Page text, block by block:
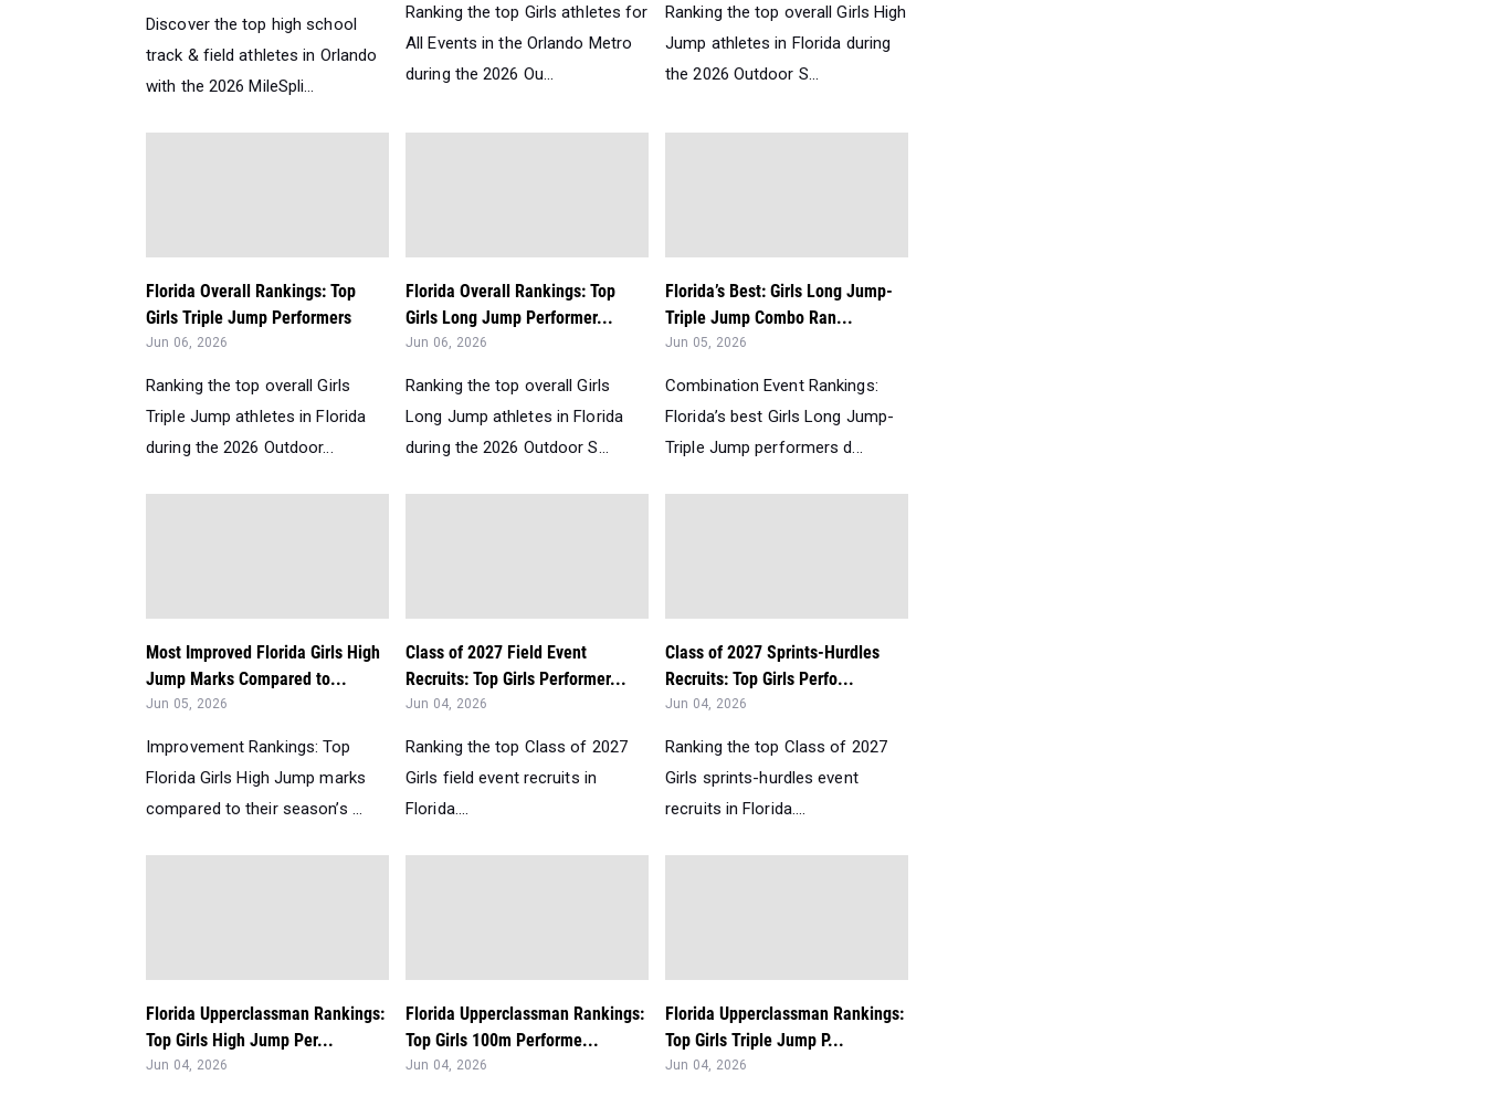
Discover the top high school
track & field athletes in Orlando
with the 2026 MileSpli...
Ranking the top Girls athletes for
All Events in the Orlando Metro
during the 2026 Ou...
Ranking the top overall Girls High
Jump athletes in Florida during
the 2026 Outdoor S...
Florida Overall Rankings: Top
Girls Triple Jump Performers
Jun 06, 2026
Ranking the top overall Girls
Triple Jump athletes in Florida
during the 2026 Outdoor...
Florida Overall Rankings: Top
Girls Long Jump Performer...
Jun 06, 2026
Ranking the top overall Girls
Long Jump athletes in Florida
during the 2026 Outdoor S...
Florida’s Best: Girls Long Jump-
Triple Jump Combo Ran...
Jun 05, 2026
Combination Event Rankings:
Florida’s best Girls Long Jump-
Triple Jump performers d...
Most Improved Florida Girls High
Jump Marks Compared to...
Jun 05, 2026
Improvement Rankings: Top
Florida Girls High Jump marks
compared to their season’s ...
Class of 2027 Field Event
Recruits: Top Girls Performer...
Jun 04, 2026
Ranking the top Class of 2027
Girls field event recruits in
Florida....
Class of 2027 Sprints-Hurdles
Recruits: Top Girls Perfo...
Jun 04, 2026
Ranking the top Class of 2027
Girls sprints-hurdles event
recruits in Florida....
Florida Upperclassman Rankings:
Top Girls High Jump Per...
Jun 04, 2026
Florida Upperclassman Rankings:
Top Girls 100m Performe...
Jun 04, 2026
Florida Upperclassman Rankings:
Top Girls Triple Jump P...
Jun 04, 2026